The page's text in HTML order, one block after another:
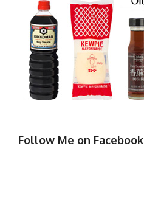
Follow Me on Facebook